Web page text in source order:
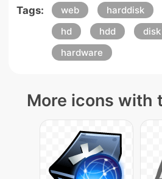
Tags: web harddisk
hd
hdd disk
hardware
More icons with